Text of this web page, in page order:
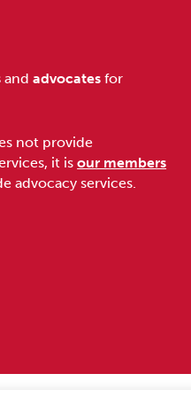
andadvocates for
not provide
it isour members
advocacy services.